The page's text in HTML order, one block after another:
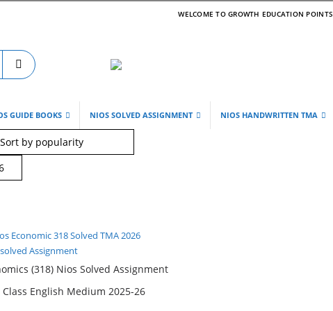
WELCOME TO GROWTH EDUCATION POINTS
GUIDE BOOKS NIOS SOLVED ASSIGNMENT NIOS HANDWRITTEN TMA
Assignment
(318) Nios Solved Assignment
Class English Medium 2025-26